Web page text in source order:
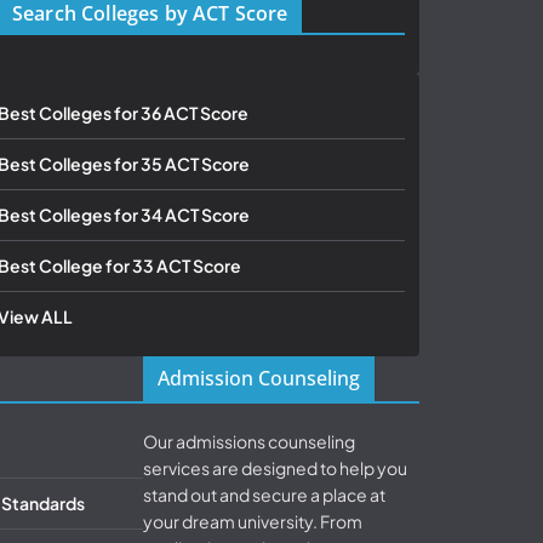
Search Colleges by ACT Score
Best Colleges for 36 ACT Score
Best Colleges for 35 ACT Score
Best Colleges for 34 ACT Score
Best College for 33 ACT Score
ALL
Admission Counseling
Our admissions counseling
services are designed to help you
stand out and secure a place at
your dream university. From